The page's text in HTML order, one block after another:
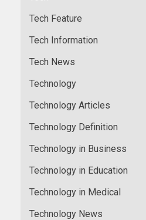
Tech Feature
Tech Information
Tech News
Technology
Technology Articles
Technology Definition
Technology in Business
Technology in Education
Technology in Medical
Technology News